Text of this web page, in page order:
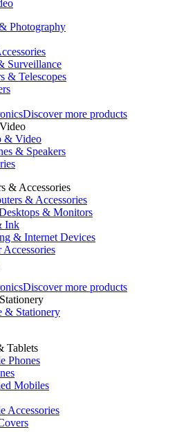
Photography
Surveillance
& Telescopes
Discover more products
& Video
& Speakers
& Accessories
& Accessories
& Monitors
Ink
& Internet Devices
Accessories
Discover more products
& Stationery
Tablets
Phones
Mobiles
Accessories